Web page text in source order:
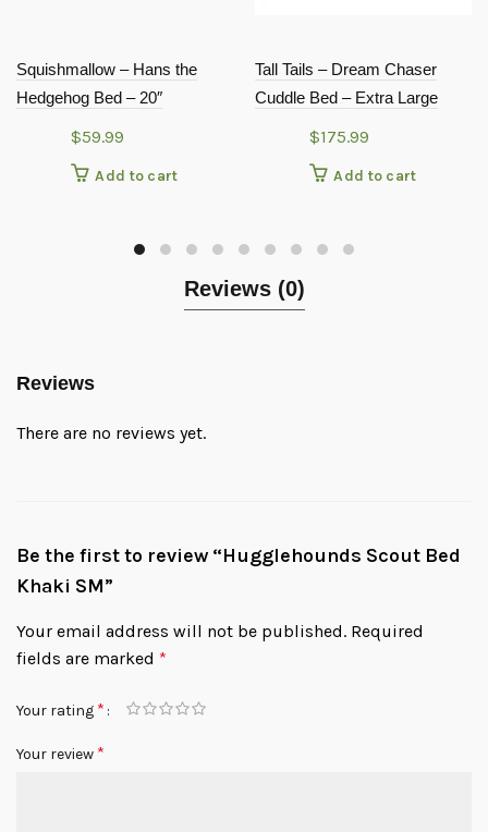
Squishmallow – Hans the
Hedgehog Bed – 20″
$59.99
Add to cart
Tall Tails – Dream Chaser
Cuddle Bed – Extra Large
$175.99
Add to cart
Reviews (0)
Reviews
There are no reviews yet.
Be the first to review “Hugglehounds Scout Bed
Khaki SM”
Your email address will not be published. Required
fields are marked *
Your rating *
Your review *